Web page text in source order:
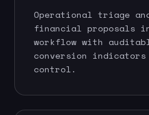
Operational triage
financial proposals
workflow with
conversion indicators
control.